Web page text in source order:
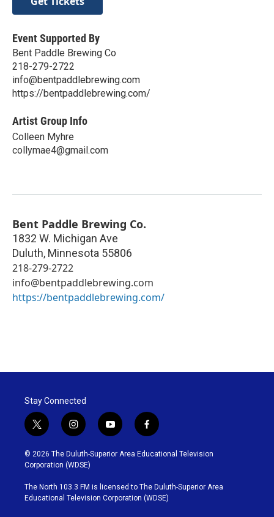
Event Supported By
Bent Paddle Brewing Co
218-279-2722
info@bentpaddlebrewing.com
https://bentpaddlebrewing.com/
Artist Group Info
Colleen Myhre
collymae4@gmail.com
Bent Paddle Brewing Co.
1832 W. Michigan Ave
Duluth, Minnesota 55806
218-279-2722
info@bentpaddlebrewing.com
https://bentpaddlebrewing.com/
Stay Connected
t
w
i
t
t
e
r
i
n
s
t
g
r
y
o
u
b
e
f
a
c
o
o
k
© 2026 The Duluth-Superior Area Educational Television
Corporation (WDSE)
The North 103.3 FM is licensed to The Duluth-Superior Area
Educational Television Corporation (WDSE)